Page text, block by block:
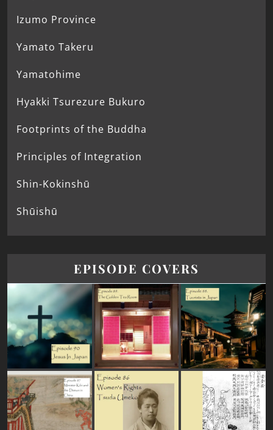
Izumo Province
Yamato Takeru
Yamatohime
Hyakki Tsurezure Bukuro
Footprints of the Buddha
Principles of Integration
Shin-Kokinshū
Shūishū
EPISODE COVERS